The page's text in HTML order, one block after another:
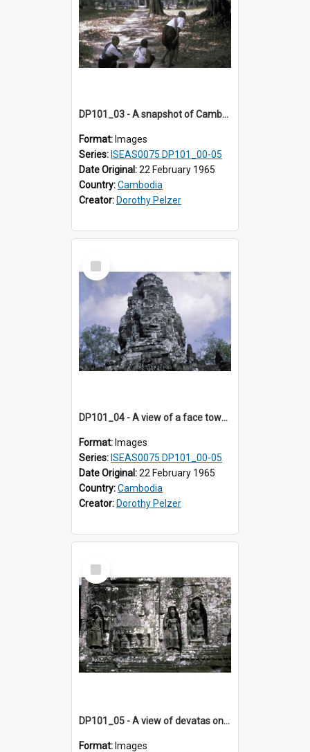
DP101_03 - A snapshot of Cambodian women in the vicinity of Banteay Kdei, Angkor, Cambodia
Format: Images
Series: ISEAS0075 DP101_00-05
Date Original:22 February 1965
Country:Cambodia
Creator: Dorothy Pelzer
Select
Item
DP101_04 - A view of a face tower, Banteay Kdei , Angkor, Cambodia.
Format: Images
Series: ISEAS0075 DP101_00-05
Date Original:22 February 1965
Country:Cambodia
Creator: Dorothy Pelzer
Select
Item
DP101_05 - A view of devatas on the tower walls of Banteay Kdei , Angkor, Cambodia.
Format: Images